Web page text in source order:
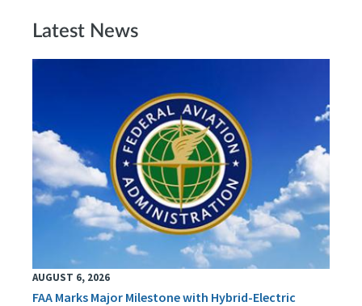
Latest News
AUGUST 6, 2026
FAA Marks Major Milestone with Hybrid-Electric